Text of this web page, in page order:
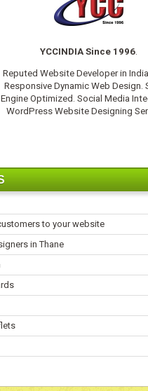
YCCINDIA Since 1996
Reputed Website Developerin
Responsive Dynamic Web Design.
Engine Optimized. Social Media
WordPress Website Designing
to your website
in Thane